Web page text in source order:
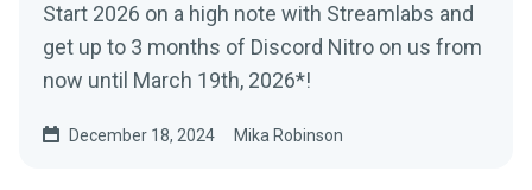
Start 2026 on a high note with Streamlabs and
get up to 3 months of Discord Nitro on us from
now until March 19th, 2026*!
December 18, 2024 Mika Robinson